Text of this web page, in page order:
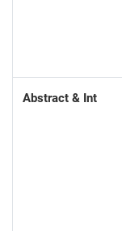
Abstract & Int